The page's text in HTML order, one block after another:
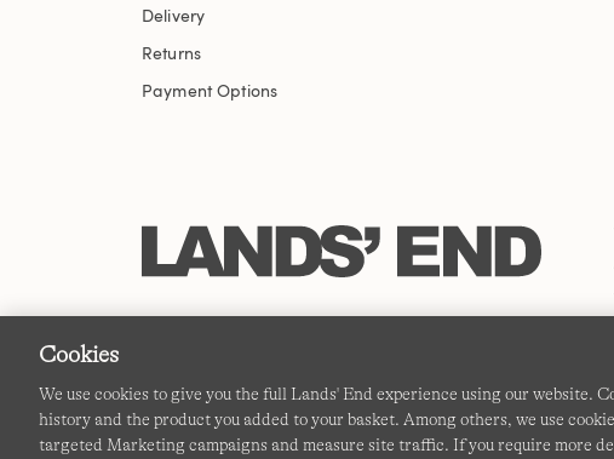
Delivery
Returns
Payment Options
Cookies
We use cookies to give you the full Lands' End experience using our website.
history and the product you added to your basket. Among others, we use
targeted Marketing campaigns and measure site traffic. If you require more